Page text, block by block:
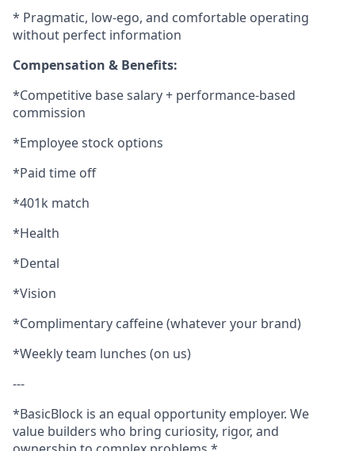
* Pragmatic, low-ego, and comfortable operating
without perfect information
Compensation & Benefits:
*Competitive base salary + performance-based
commission
*Employee stock options
*Paid time off
*401k match
*Health
*Dental
*Vision
*Complimentary caffeine (whatever your brand)
*Weekly team lunches (on us)
---
*BasicBlock is an equal opportunity employer. We
value builders who bring curiosity, rigor, and